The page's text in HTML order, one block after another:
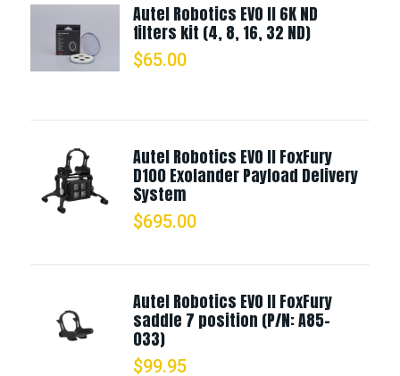
Autel Robotics EVO II 6K ND
filters kit (4, 8, 16, 32 ND)
$65.00
Autel Robotics EVO II FoxFury
D100 Exolander Payload Delivery
System
$695.00
Autel Robotics EVO II FoxFury
saddle 7 position (P/N: A85-
033)
$99.95